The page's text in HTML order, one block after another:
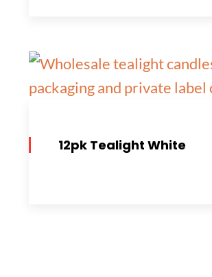
12pk Tealight White